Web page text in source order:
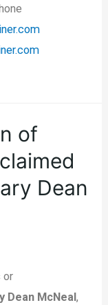
of
Dean
or
Dean McNeal,